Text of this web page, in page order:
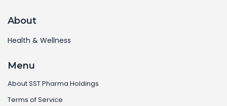
About
Health & Wellness
Menu
About SST Pharma Holdings
Terms of Service